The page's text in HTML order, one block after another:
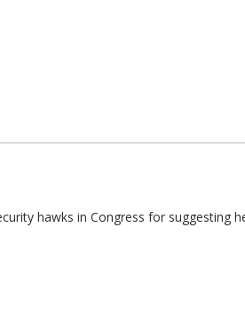
hawks in Congress for suggesting